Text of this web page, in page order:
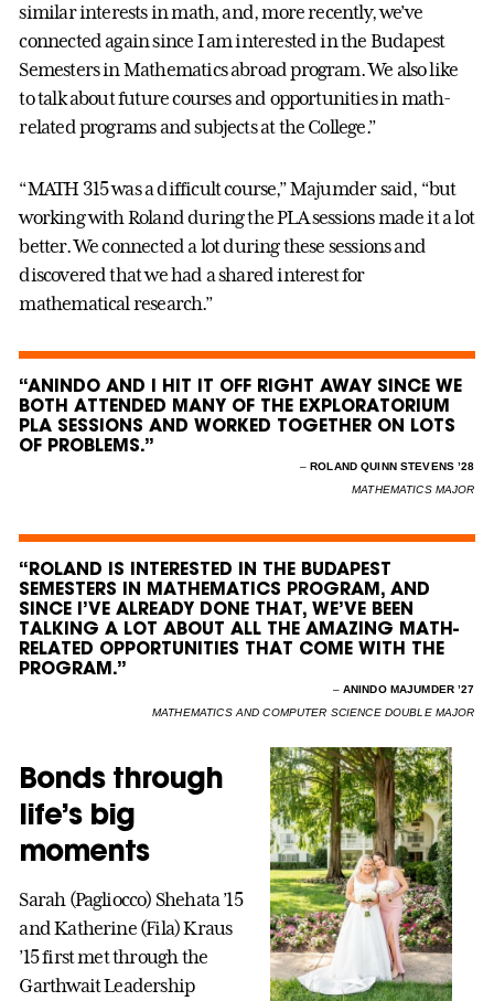
similar interests in math, and, more recently, we’ve
connected again since I am interested in the Budapest
Semesters in Mathematics abroad program. We also like
to talk about future courses and opportunities in math-
related programs and subjects at the College.”
“MATH 315 was a difficult course,” Majumder said, “but
working with Roland during the PLA sessions made it a lot
better. We connected a lot during these sessions and
discovered that we had a shared interest for
mathematical research.”
“ANINDO AND I HIT IT OFF RIGHT AWAY SINCE WE
BOTH ATTENDED MANY OF THE EXPLORATORIUM
PLA SESSIONS AND WORKED TOGETHER ON LOTS
OF PROBLEMS.”
–ROLAND QUINN STEVENS ’28
MATHEMATICS MAJOR
“ROLAND IS INTERESTED IN THE BUDAPEST
SEMESTERS IN MATHEMATICS PROGRAM, AND
SINCE I’VE ALREADY DONE THAT, WE’VE BEEN
TALKING A LOT ABOUT ALL THE AMAZING MATH-
RELATED OPPORTUNITIES THAT COME WITH THE
PROGRAM.”
– ANINDO MAJUMDER ’27
MATHEMATICS AND COMPUTER SCIENCE DOUBLE MAJOR
Bonds through
life’s big
moments
Sarah (Pagliocco) Shehata ’15
and Katherine (Fila) Kraus
’15 first met through the
Garthwait Leadership